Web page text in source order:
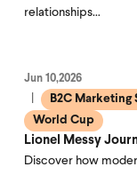
relationships…
Jun 10,2026
B2C Marketing
World Cup
Lionel Messy
Discover how